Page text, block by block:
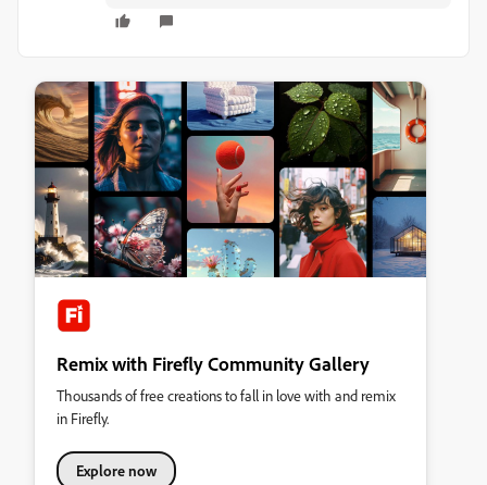
Remix with Firefly Community Gallery
Thousands of free creations to fall in love with and remix
in Firefly.
Explore now